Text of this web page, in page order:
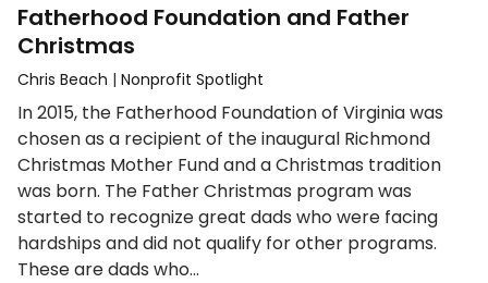
Fatherhood Foundation and Father
Christmas
Chris Beach | Nonprofit Spotlight
In 2015, the Fatherhood Foundation of Virginia was
chosen as a recipient of the inaugural Richmond
Christmas Mother Fund and a Christmas tradition
was born. The Father Christmas program was
started to recognize great dads who were facing
hardships and did not qualify for other programs.
These are dads who…